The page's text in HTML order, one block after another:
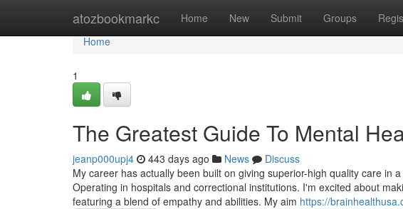
atozbookmarkc Home New Submit Groups
Home
Home
1
The Greatest Guide To Mental
jeanp000upj4 443 days ago News
Discuss
My career has actually been built on giving superior-high quality care in
Operating in hospitals and correctional institutions. I'm excited about
featuring a blend of empathy and abilities. My aim https://